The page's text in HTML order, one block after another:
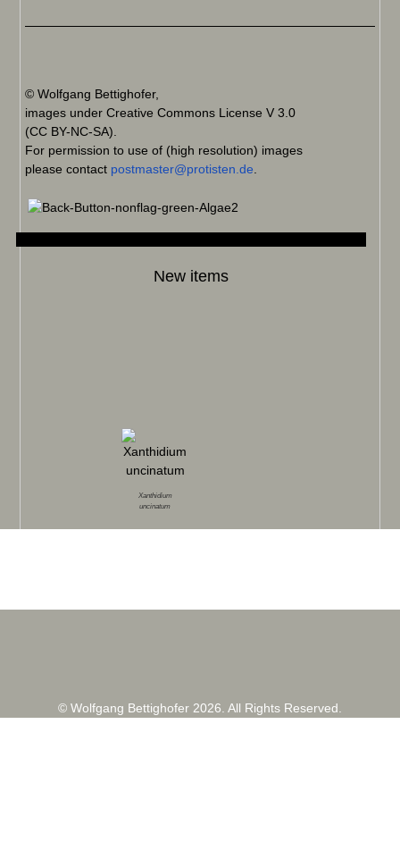
© Wolfgang Bettighofer,
images under Creative Commons License V 3.0
(CC BY-NC-SA).
For permission to use of (high resolution) images
please contact postmaster@protisten.de
New items
Xanthidium
uncinatum
© Wolfgang Bettighofer 2026. All Rights Reserved.